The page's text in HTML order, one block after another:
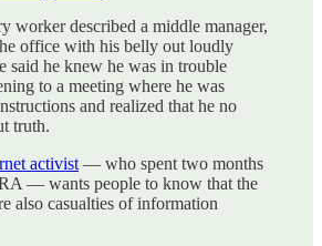
worker described a middle manager,
office with his belly out loudly
said he knew he was in trouble
to a meeting where he was
and realized that he no
truth.
activist — who spent two months
— wants people to know that the
also casualties of information